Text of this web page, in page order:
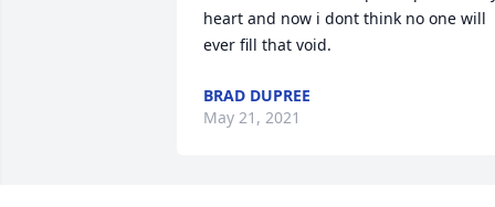
heart and now i dont think no one will
ever fill that void.
BRAD DUPREE
May 21, 2021